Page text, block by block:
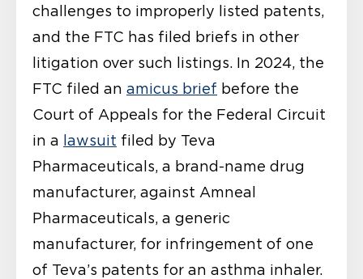
challenges to improperly listed patents,
and the FTC has filed briefs in other
litigation over such listings. In 2024, the
FTC filed an amicus brief before the
Court of Appeals for the Federal Circuit
in a lawsuit filed by Teva
Pharmaceuticals, a brand-name drug
manufacturer, against Amneal
Pharmaceuticals, a generic
manufacturer, for infringement of one
of Teva’s patents for an asthma inhaler.